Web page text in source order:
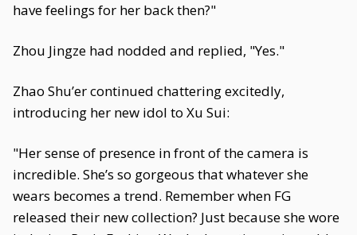
have feelings for her back then?"
Zhou Jingze had nodded and replied, "Yes."
Zhao Shu’er continued chattering excitedly,
introducing her new idol to Xu Sui:
"Her sense of presence in front of the camera is
incredible. She’s so gorgeous that whatever she
wears becomes a trend. Remember when FG
released their new collection? Just because she wore